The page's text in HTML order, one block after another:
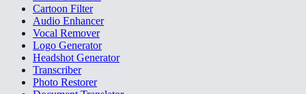
Cartoon Filter
Audio Enhancer
Vocal Remover
Logo Generator
Headshot Generator
Transcriber
Photo Restorer